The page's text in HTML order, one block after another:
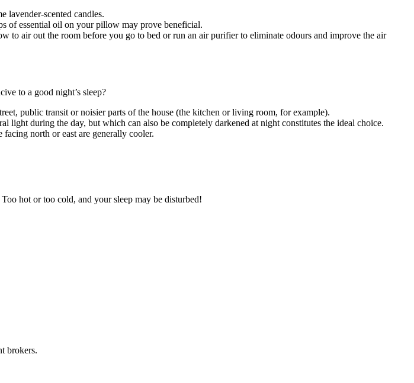
lavender-scented candles.
of essential oil on your pillow may prove beneficial.
to air out the room before you go to bed or run an air purifier to eliminate odours and improve the air
to a good night’s sleep?
public transit or noisier parts of the house (the kitchen or living room, for example).
during the day, but which can also be completely darkened at night constitutes the ideal choice.
north or east are generally cooler.
hot or too cold, and your sleep may be disturbed!
brokers.